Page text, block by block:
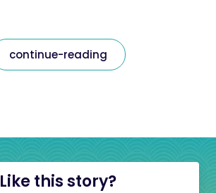
continue-reading
Like this story?